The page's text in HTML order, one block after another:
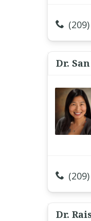
Dr.
Dr.